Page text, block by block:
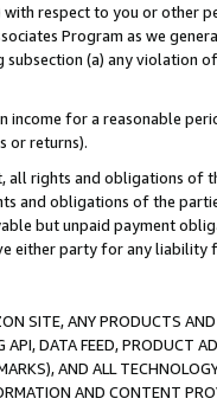
with respect to you or other
Program as we
(a) any violation
income for a reasonable
or returns).
rights and obligations of
and obligations of the
but unpaid payment
either party for any liability
SITE, ANY PRODUCTS
DATA FEED, PRODUCT
AND ALL
AND CONTENT